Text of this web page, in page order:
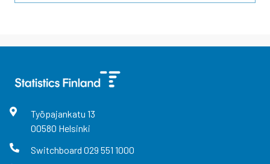
Työpajankatu 13
00580 Helsinki
Switchboard 029 551 1000